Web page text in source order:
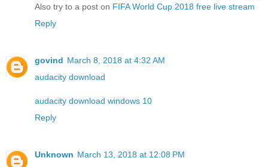
Also try to a post on FIFA World Cup 2018 free live stream
Reply
govind March 8, 2018 at 4:32 AM
audacity download
audacity download windows 10
Reply
Unknown March 13, 2018 at 12:08 PM